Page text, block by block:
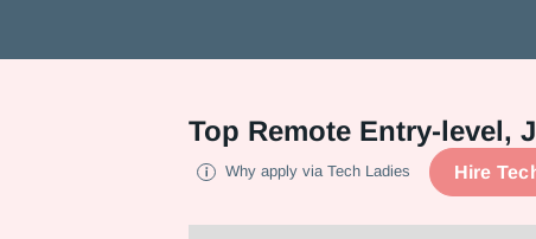
Top Remote Entry-level,
Why apply via Tech Ladies Hire